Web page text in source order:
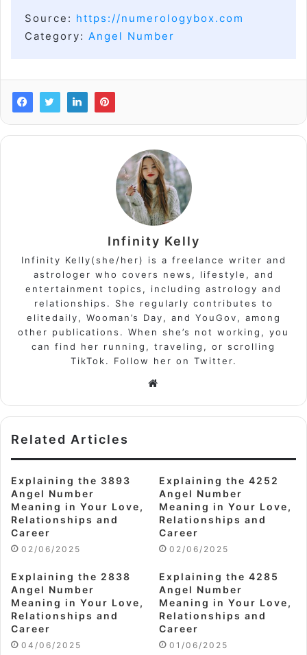
Source: https://numerologybox.com
Category: Angel Number
Infinity Kelly
Infinity Kelly(she/her) is a freelance writer and
astrologer who covers news, lifestyle, and
entertainment topics, including astrology and
relationships. She regularly contributes to
elitedaily, Wooman’s Day, and YouGov, among
other publications. When she’s not working, you
can find her running, traveling, or scrolling
TikTok. Follow her on Twitter.
Related Articles
Explaining the 3893
Angel Number
Meaning in Your Love,
Relationships and
Career
02/06/2025
Explaining the 4252
Angel Number
Meaning in Your Love,
Relationships and
Career
02/06/2025
Explaining the 2838
Angel Number
Meaning in Your Love,
Relationships and
Career
04/06/2025
Explaining the 4285
Angel Number
Meaning in Your Love,
Relationships and
Career
01/06/2025